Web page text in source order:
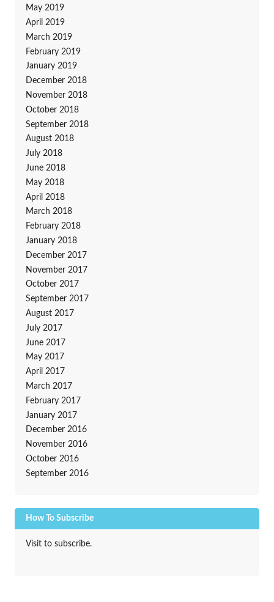
May 2019
April 2019
March 2019
February 2019
January 2019
December 2018
November 2018
October 2018
September 2018
August 2018
July 2018
June 2018
May 2018
April 2018
March 2018
February 2018
January 2018
December 2017
November 2017
October 2017
September 2017
August 2017
July 2017
June 2017
May 2017
April 2017
March 2017
February 2017
January 2017
December 2016
November 2016
October 2016
September 2016
How To Subscribe
Visit to subscribe.